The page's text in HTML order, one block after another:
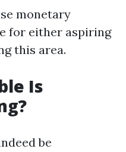
monetary
for either aspiring
this area.
Is
be